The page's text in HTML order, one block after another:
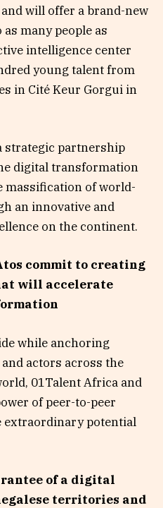
and will offer a brand-new
many people as
intelligence center
young talent from
in Cité Keur Gorgui in
strategic partnership
digital transformation
massification of world-
an innovative and
on the continent.
commit to creating
will accelerate
while anchoring
actors across the
01Talent Africa and
of peer-to-peer
extraordinary potential
of a digital
territories and